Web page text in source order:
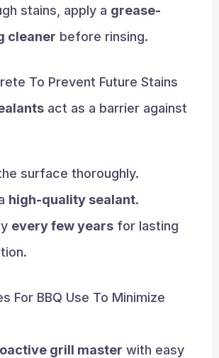
stains, apply a grease-
cleaner before rinsing.
To Prevent Future Stains
act as a barrier against
surface thoroughly.
high-quality sealant.
every few yearsfor lasting
For BBQ Use To Minimize
grill master with easy